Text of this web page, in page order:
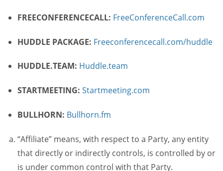
FREECONFERENCECALL: FreeConferenceCall.com
HUDDLE PACKAGE: Freeconferencecall.com/huddle
HUDDLE.TEAM: Huddle.team
STARTMEETING: Startmeeting.com
BULLHORN: Bullhorn.fm
“Affiliate” means, with respect to a Party, any entity
that directly or indirectly controls, is controlled by or
is under common control with that Party.